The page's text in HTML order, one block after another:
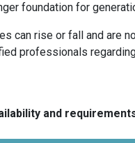
foundation for
can rise or fall and are
professionals
and